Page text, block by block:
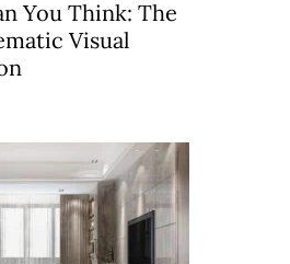
You Think: The
Visual